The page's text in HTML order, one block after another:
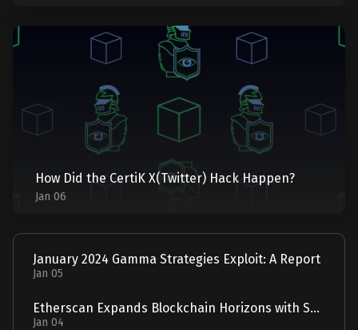
How Did the CertiK X(Twitter) Hack Happen?
Jan 06
January 2024 Gamma Strategies Exploit: A Report
Jan 05
Etherscan Expands Blockchain Horizons with Solscan Acquisition
Jan 04